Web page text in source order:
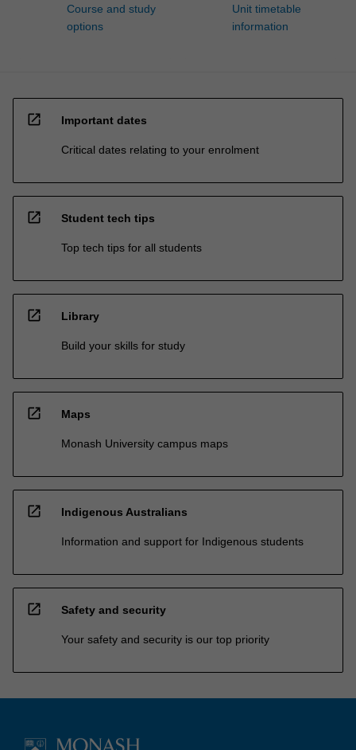
Course and study
options
Unit timetable
information
open_in_new Important dates
Critical dates relating to your enrolment
open_in_new Student tech tips
Top tech tips for all students
open_in_new Library
Build your skills for study
open_in_new Maps
Monash University campus maps
open_in_new Indigenous Australians
Information and support for Indigenous students
open_in_new Safety and security
Your safety and security is our top priority